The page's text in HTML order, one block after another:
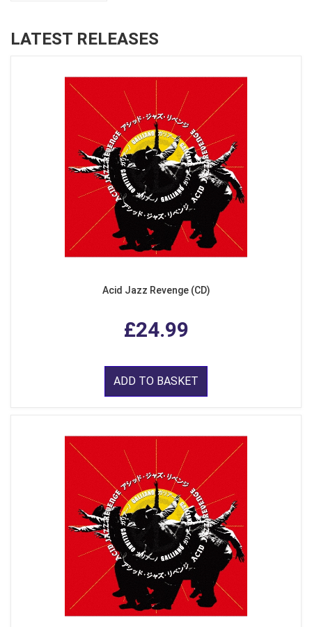
LATEST RELEASES
Acid Jazz Revenge (CD)
£24.99
ADD TO BASKET